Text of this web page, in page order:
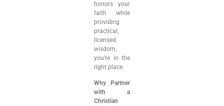
honors your
faith while
providing
practical,
licensed
wisdom,
you’re in the
right place.
Why Partner
with a
Christian